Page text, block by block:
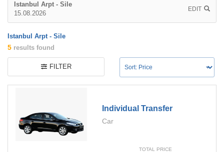
Istanbul Arpt - Sile
15.08.2026
EDIT
Istanbul Arpt - Sile
5 results found
FILTER
Individual Transfer
Car
TOTAL PRICE